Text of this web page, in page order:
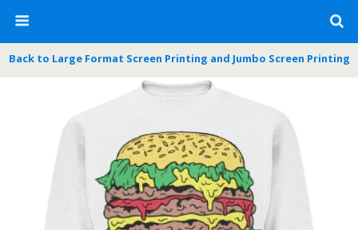
Back to Large Format Screen Printing and Jumbo Screen Printing